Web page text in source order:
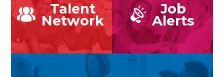
Talent
Network
Job
Alerts